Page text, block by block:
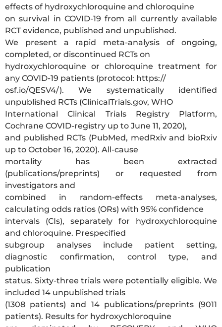
effects of hydroxychloroquine and chloroquine
on survival in COVID-19 from all currently available
RCT evidence, published and unpublished.
We present a rapid meta-analysis of ongoing,
completed, or discontinued RCTs on
hydroxychloroquine or chloroquine treatment for
any COVID-19 patients (protocol: https://
osf.io/QESV4/). We systematically identified
unpublished RCTs (ClinicalTrials.gov, WHO
International Clinical Trials Registry Platform,
Cochrane COVID-registry up to June 11, 2020),
and published RCTs (PubMed, medRxiv and bioRxiv
up to October 16, 2020). All-cause
mortality has been extracted
(publications/preprints) or requested from
investigators and
combined in random-effects meta-analyses,
calculating odds ratios (ORs) with 95% confidence
intervals (CIs), separately for hydroxychloroquine
and chloroquine. Prespecified
subgroup analyses include patient setting,
diagnostic confirmation, control type, and
publication
status. Sixty-three trials were potentially eligible. We
included 14 unpublished trials
(1308 patients) and 14 publications/preprints (9011
patients). Results for hydroxychloroquine